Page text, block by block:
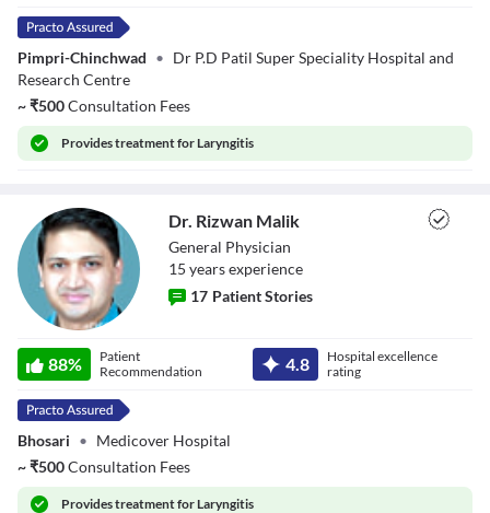
Pimpri-Chinchwad • Dr P.D Patil Super Speciality Hospital and
Research Centre
~₹500Consultation Fees
Providestreatment for Laryngitis
Dr. Rizwan Malik
General Physician
15 yearsexperience
17 Patient Stories
88%
Patient
Recommendation
4.8
Hospital excellence
rating
Bhosari • Medicover Hospital
~₹500Consultation Fees
Providestreatment for Laryngitis